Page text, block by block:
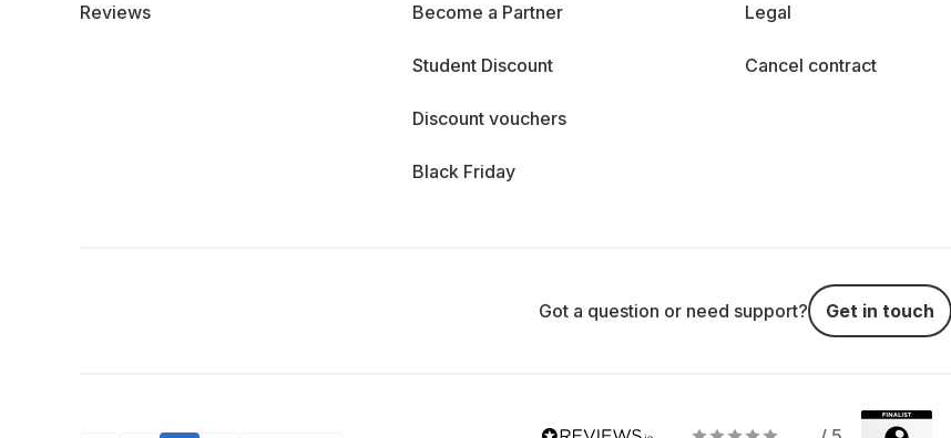
Reviews Become a Partner
Student Discount
Discount vouchers
Black Friday
Legal
Cancel contract
Got a question or need support? Get in touch